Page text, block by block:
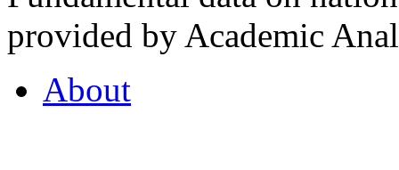
provided by Academic
About